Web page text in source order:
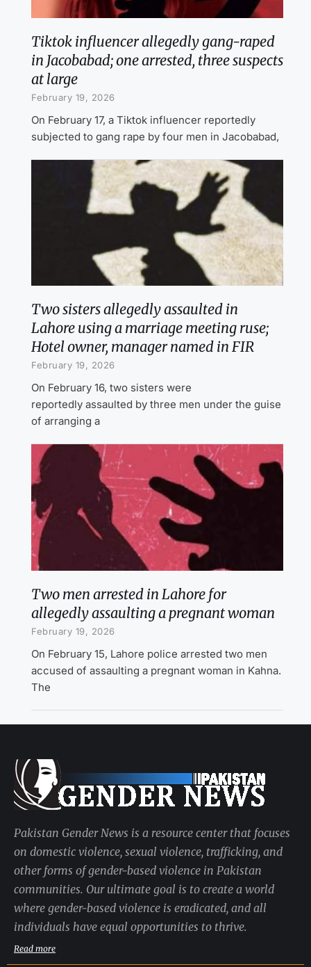
Tiktok influencer allegedly gang-raped
in Jacobabad; one arrested, three suspects
at large
February 19, 2026
On February 17, a Tiktok influencer reportedly
subjected to gang rape by four men in Jacobabad,
Two sisters allegedly assaulted in
Lahore using a marriage meeting ruse;
Hotel owner, manager named in FIR
February 19, 2026
On February 16, two sisters were
reportedly assaulted by three men under the guise
of arranging a
Two men arrested in Lahore for
allegedly assaulting a pregnant woman
February 19, 2026
On February 15, Lahore police arrested two men
accused of assaulting a pregnant woman in Kahna.
The
Pakistan Gender News is a resource center that focuses
on domestic violence, sexual violence, trafficking, and
other forms of gender-based violence in Pakistan
communities. Our ultimate goal is to create a world
where gender-based violence is eradicated, and all
individuals have equal opportunities to thrive.
Read more